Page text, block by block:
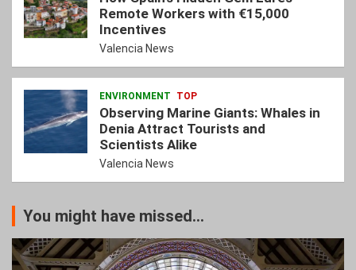
Remote Workers with €15,000
Incentives
Valencia News
ENVIRONMENT TOP
Observing Marine Giants: Whales in
Denia Attract Tourists and
Scientists Alike
Valencia News
You might have missed...